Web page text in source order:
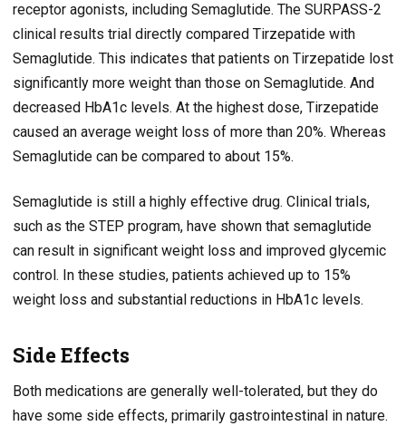
receptor agonists, including Semaglutide. The SURPASS-2
clinical results trial directly compared Tirzepatide with
Semaglutide. This indicates that patients on Tirzepatide lost
significantly more weight than those on Semaglutide. And
decreased HbA1c levels. At the highest dose, Tirzepatide
caused an average weight loss of more than 20%. Whereas
Semaglutide can be compared to about 15%.
Semaglutide is still a highly effective drug. Clinical trials,
such as the STEP program, have shown that semaglutide
can result in significant weight loss and improved glycemic
control. In these studies, patients achieved up to 15%
weight loss and substantial reductions in HbA1c levels.
Side Effects
Both medications are generally well-tolerated, but they do
have some side effects, primarily gastrointestinal in nature.